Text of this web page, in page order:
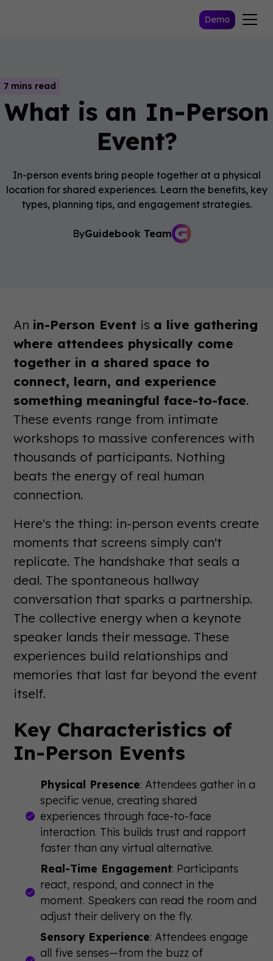
Demo
7 mins read
What is an In-Person
Event?
In-person events bring people together at a physical
location for shared experiences. Learn the benefits, key
types, planning tips, and engagement strategies.
ByGuidebook Team
An in-Person Event is a live gathering
where attendees physically come
together in a shared space to
connect, learn, and experience
something meaningful face-to-face.
These events range from intimate
workshops to massive conferences with
thousands of participants. Nothing
beats the energy of real human
connection.
Here's the thing: in-person events create
moments that screens simply can't
replicate. The handshake that seals a
deal. The spontaneous hallway
conversation that sparks a partnership.
The collective energy when a keynote
speaker lands their message. These
experiences build relationships and
memories that last far beyond the event
itself.
Key Characteristics of
In-Person Events
Physical Presence: Attendees gather in a
specific venue, creating shared
experiences through face-to-face
interaction. This builds trust and rapport
faster than any virtual alternative.
Real-Time Engagement: Participants
react, respond, and connect in the
moment. Speakers can read the room and
adjust their delivery on the fly.
Sensory Experience: Attendees engage
all five senses—from the buzz of